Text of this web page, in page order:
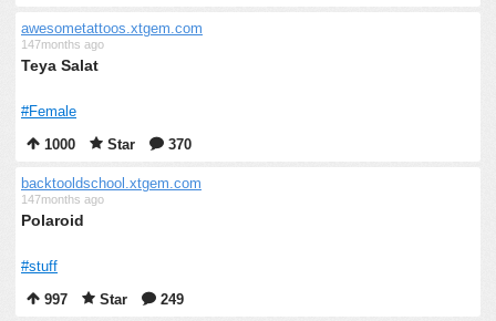
awesometattoos.xtgem.com
147months ago
Teya Salat
#Female
1000
Star 370
backtooldschool.xtgem.com
147months ago
Polaroid
#stuff
997
Star 249